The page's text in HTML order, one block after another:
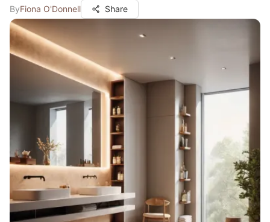
ByFiona O'Donnell Share